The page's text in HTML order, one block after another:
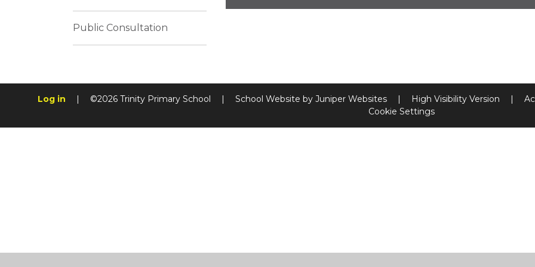
Public Consultation
Log in | ©2026 Trinity Primary School | School Website by Juniper Websites | High Visibility Version |
Cookie Settings